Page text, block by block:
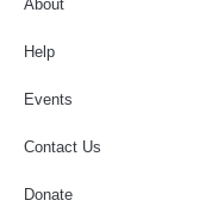
About
Help
Events
Contact Us
Donate